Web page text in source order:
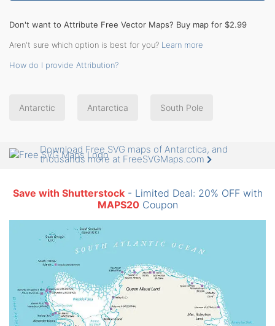
Don't want to Attribute Free Vector Maps? Buy map for $2.99
Aren't sure which option is best for you? Learn more
How do I provide Attribution?
Antarctic Antarctica South Pole
Download Free SVG maps of Antarctica, and
thousands more at FreeSVGMaps.com
Save with Shutterstock- Limited Deal: 20% OFF with
MAPS20Coupon